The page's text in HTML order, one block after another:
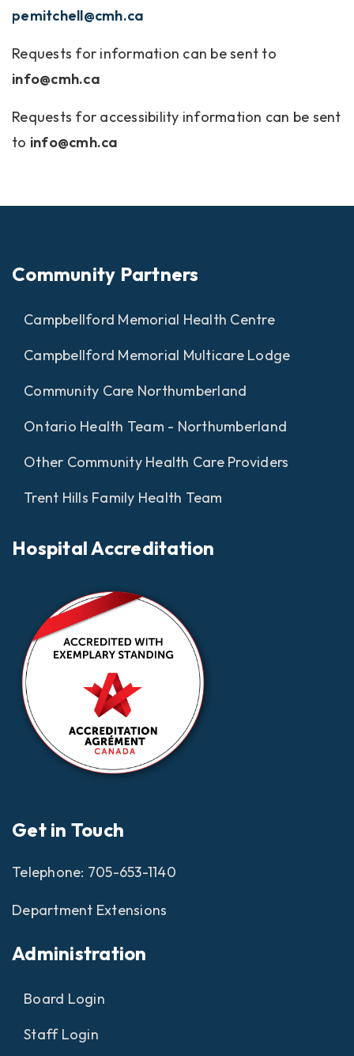
pemitchell@cmh.ca
Requests for information can be sent to
info@cmh.ca
Requests for accessibility information can be sent
to info@cmh.ca
Community Partners
Campbellford Memorial Health Centre
Campbellford Memorial Multicare Lodge
Community Care Northumberland
Ontario Health Team - Northumberland
Other Community Health Care Providers
Trent Hills Family Health Team
Hospital Accreditation
Get in Touch
Telephone: 705-653-1140
Department Extensions
Administration
Board Login
Staff Login